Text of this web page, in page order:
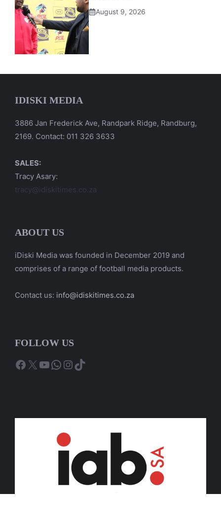
August 9, 2026
IDISKI MEDIA
3886 Jan Frederick Ave, Randpark Ridge, Randburg,
2169. Contact: 011 326 3633
SALES:
Tracy Asary:
tracy@idiskitimes.co.za
ABOUT US
iDiski Media was founded in December 2019 and
comprises of a range of football media products.
Contact us: info@idiskitimes.co.za
FOLLOW US
Facebook
X YouTube
WhatsApp
Instagram
TikTok